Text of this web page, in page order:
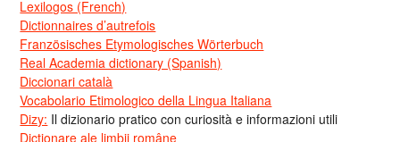
Lexilogos (French)
Dictionnaires d’autrefois
Französisches Etymologisches Wörterbuch
Real Academia dictionary (Spanish)
Diccionari català
Vocabolario Etimologico della Lingua Italiana
Dizy: Il dizionario pratico con curiosità e informazioni utili
Dicționare ale limbii române